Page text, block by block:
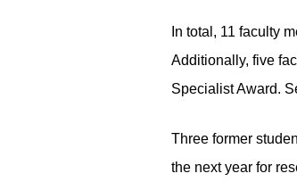
In total, 11 faculty
Additionally, five
Specialist Award.
Three former
the next year for